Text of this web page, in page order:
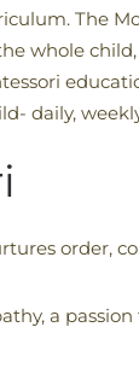
The
whole
daily,
order,
a